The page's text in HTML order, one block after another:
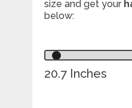
size and get your
below:
20.7 Inches